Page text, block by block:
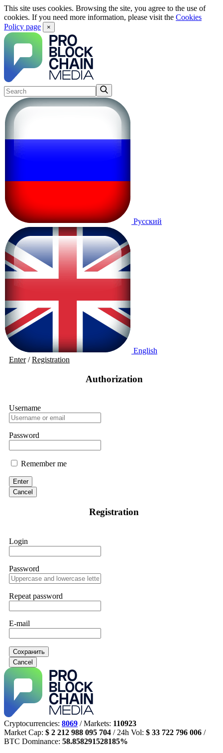
This site uses cookies. Browsing the site, you agree to the use of
cookies. If you need more information, please visit the Cookies
Policy page
×
Русский
English
Enter/Registration
Authorization
Username
Password
Remember me
Enter
Cancel
Registration
Login
Password
Repeat password
E-mail
Сохранить
Cancel
Cryptocurrencies: 8069 / Markets: 110923
Market Cap: $ 2 212 988 095 704 / 24h Vol: $ 33 722 796 006 /
BTC Dominance: 58.858291528185%